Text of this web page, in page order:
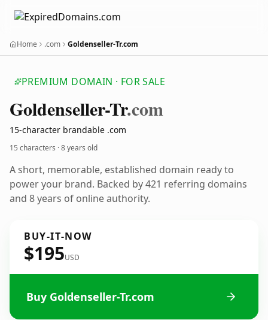
Home .com Goldenseller-Tr.com
PREMIUM DOMAIN · FOR SALE
Goldenseller-Tr.com
15-character brandable .com
15 characters ·8 years old
A short, memorable, established domain ready to
power your brand. Backed by 421 referring domains
and 8 years of online authority.
BUY-IT-NOW
$195USD
Buy Goldenseller-Tr.com